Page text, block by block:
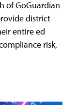
of GoGuardian
district
entire ed
risk,